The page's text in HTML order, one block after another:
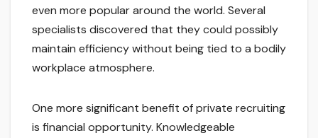
even more popular around the world. Several
specialists discovered that they could possibly
maintain efficiency without being tied to a bodily
workplace atmosphere.
One more significant benefit of private recruiting
is financial opportunity. Knowledgeable